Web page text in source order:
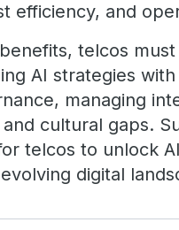
efficiency, and
telcos
AI strategies
managing
cultural gaps.
telcos to unlock
digital